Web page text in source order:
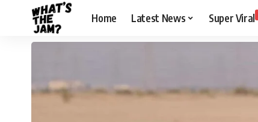
Home Latest News Super Viral